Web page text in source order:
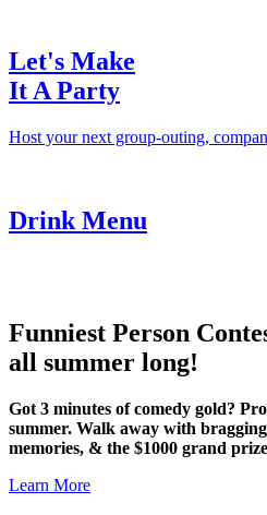
Let's Make
It A Party
Host your next group-outing,
Drink Menu
Funniest Person
all summer long!
Got 3 minutes of comedy gold?
summer. Walk away with
memories, & the $1000 grand
Learn More